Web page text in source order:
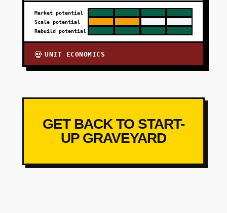
Market potential
Scale potential
Rebuild potential
💀 UNIT ECONOMICS
GET BACK TO START-
UP GRAVEYARD